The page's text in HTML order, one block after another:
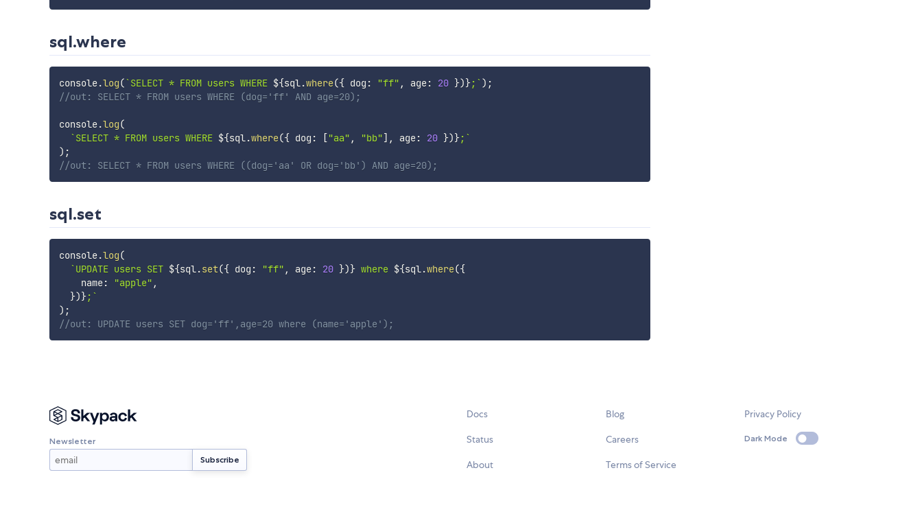
sql.where
console.log(`SELECT * FROM users WHERE ${sql.where({ dog : "ff" , age: 20 })}; `) ;
//out: SELECT * FROM users WHERE (dog='ff' AND age=20);
console.log(
`SELECT * FROM users WHERE ${sql.where({ dog : ["aa" , "bb"] , age: 20 })}; `
) ;
//out: SELECT * FROM users WHERE ((dog='aa' OR dog='bb') AND age=20);
sql.set
console.log(
`UPDATE users SET ${sql.set({ dog : "ff" , age: 20 })} where ${sql.where({
    name
: "apple" ,
})}; `
) ;
//out: UPDATE users SET dog='ff',age=20 where (name='apple');
Newsletter
Docs
Status
About
Blog
Careers
Terms of Service
Privacy Policy
Dark Mode